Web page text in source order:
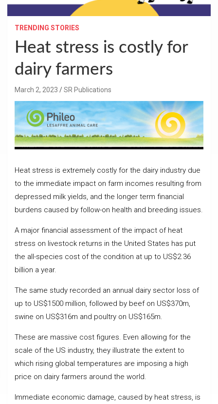
TRENDING STORIES
Heat stress is costly for
dairy farmers
March 2, 2023 SR Publications
Heat stress is extremely costly for the dairy industry due
to the immediate impact on farm incomes resulting from
depressed milk yields, and the longer term financial
burdens caused by follow-on health and breeding issues.
A major financial assessment of the impact of heat
stress on livestock returns in the United States has put
the all-species cost of the condition at up to US$2.36
billion a year.
The same study recorded an annual dairy sector loss of
up to US$1500 million, followed by beef on US$370m,
swine on US$316m and poultry on US$165m.
These are massive cost figures. Even allowing for the
scale of the US industry, they illustrate the extent to
which rising global temperatures are imposing a high
price on dairy farmers around the world.
Immediate economic damage, caused by heat stress, is